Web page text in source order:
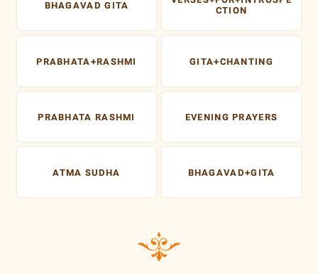
BHAGAVAD GITA
CTION
PRABHATA+RASHMI GITA+CHANTING
PRABHATA RASHMI EVENING PRAYERS
ATMA SUDHA BHAGAVAD+GITA